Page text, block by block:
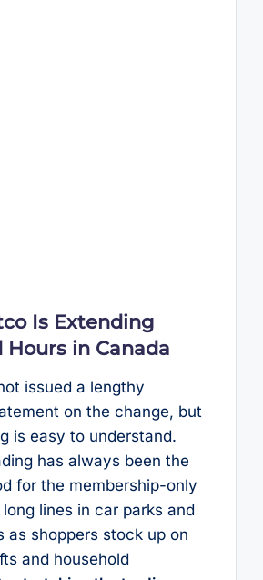
Is Extending
Hours in Canada
issued a lengthy
on the change, but
is easy to understand.
has always been the
for the membership-only
lines in car parks and
as shoppers stock up on
and household